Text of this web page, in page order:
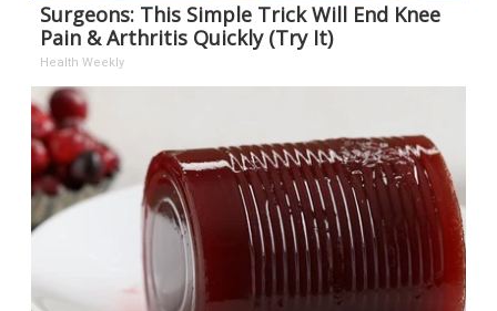
Surgeons: This Simple Trick Will End Knee
Pain & Arthritis Quickly (Try It)
Health Weekly